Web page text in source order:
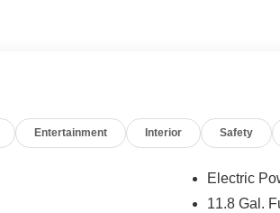
Entertainment Interior Safety
Electric
11.8 Gal.